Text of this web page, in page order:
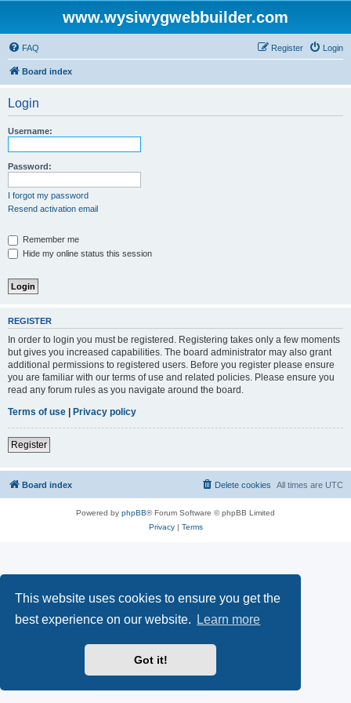
This website uses cookies to ensure you get the
best experience on our website.
Learn more
Got it!
www.wysiwygwebbuilder.com
FAQ Login
Register
Board index
Login
Username:
Password:
I forgot my password
Resend activation email
Remember me
Hide my online status this session
REGISTER
In order to login you must be registered. Registering takes only a few moments
but gives you increased capabilities. The board administrator may also grant
additional permissions to registered users. Before you register please ensure
you are familiar with our terms of use and related policies. Please ensure you
read any forum rules as you navigate around the board.
Terms of use | Privacy policy
Register
Board index All times are UTC
Delete cookies
Powered by phpBB® Forum Software © phpBB Limited
Privacy| Terms